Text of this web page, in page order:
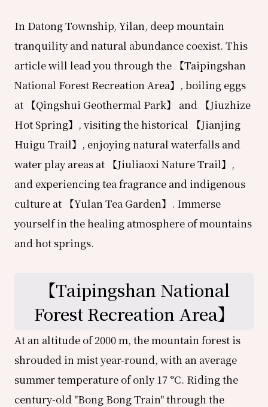
In Datong Township, Yilan, deep mountain
tranquility and natural abundance coexist. This
article will lead you through the 【Taipingshan
National Forest Recreation Area】, boiling eggs
at 【Qingshui Geothermal Park】 and 【Jiuzhize
Hot Spring】, visiting the historical 【Jianjing
Huigu Trail】, enjoying natural waterfalls and
water play areas at 【Jiuliaoxi Nature Trail】,
and experiencing tea fragrance and indigenous
culture at 【Yulan Tea Garden】. Immerse
yourself in the healing atmosphere of mountains
and hot springs.
【Taipingshan National
Forest Recreation Area】
At an altitude of 2000 m, the mountain forest is
shrouded in mist year-round, with an average
summer temperature of only 17 °C. Riding the
century-old "Bong Bong Train" through the